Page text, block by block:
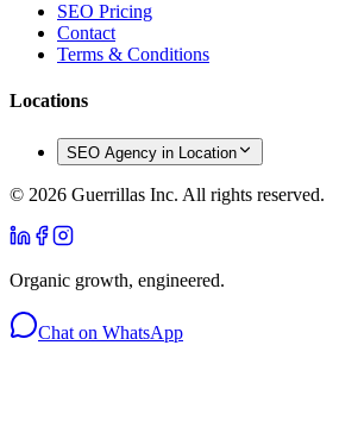
SEO Pricing
Contact
Terms & Conditions
Locations
SEO Agency in Location
© 2026 Guerrillas Inc. All rights reserved.
Organic growth, engineered.
Chat on WhatsApp